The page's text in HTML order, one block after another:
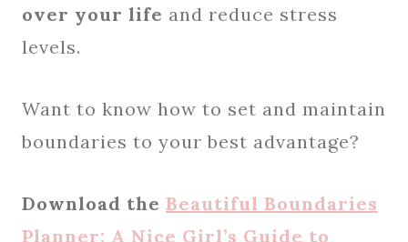
over your life and reduce stress
levels.
Want to know how to set and maintain
boundaries to your best advantage?
Download the Beautiful Boundaries
Planner: A Nice Girl’s Guide to